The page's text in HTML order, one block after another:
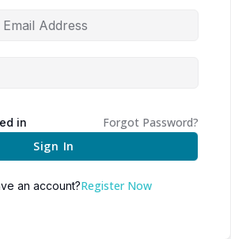
in
Forgot Password?
Sign In
an account?Register Now